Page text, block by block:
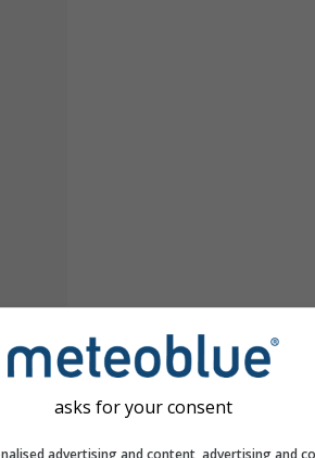
asks for your consent
advertising and content, advertising and